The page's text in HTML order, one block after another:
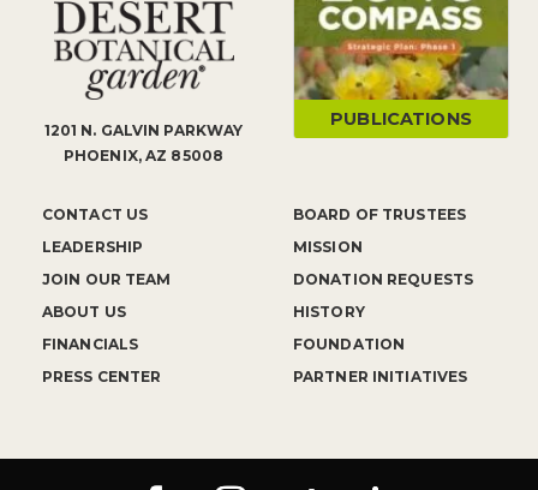
1201 N. GALVIN PARKWAY
PHOENIX, AZ 85008
CONTACT US
LEADERSHIP
JOIN OUR TEAM
ABOUT US
FINANCIALS
PRESS CENTER
BOARD OF TRUSTEES
MISSION
DONATION REQUESTS
HISTORY
FOUNDATION
PARTNER INITIATIVES
PUBLICATIONS